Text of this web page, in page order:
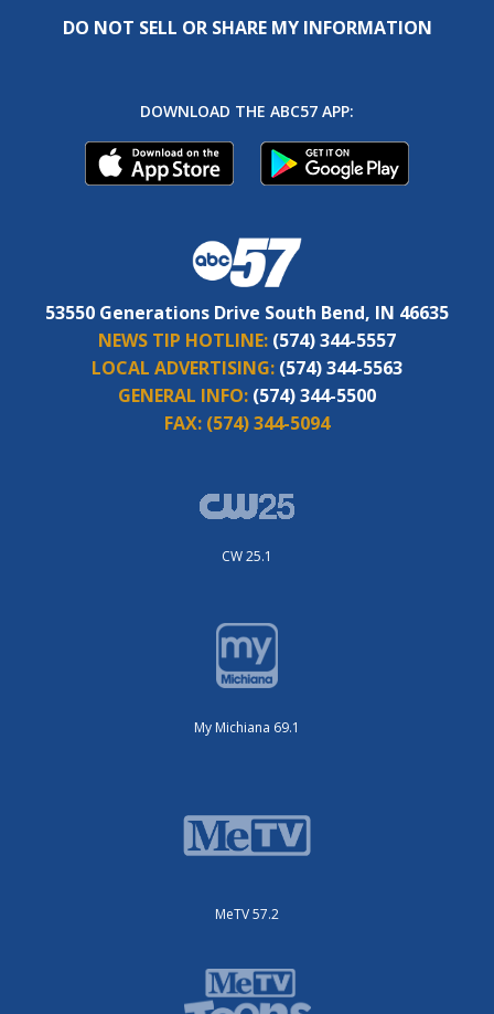
DO NOT SELL OR SHARE MY INFORMATION
DOWNLOAD THE ABC57 APP:
53550 Generations Drive South Bend, IN 46635
NEWS TIP HOTLINE: (574) 344-5557
LOCAL ADVERTISING: (574) 344-5563
GENERAL INFO: (574) 344-5500
FAX: (574) 344-5094
CW 25.1
My Michiana 69.1
MeTV 57.2